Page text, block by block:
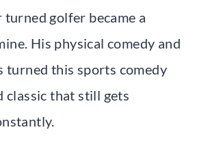
turned golfer became a
His physical comedy and
turned this sports comedy
classic that still gets